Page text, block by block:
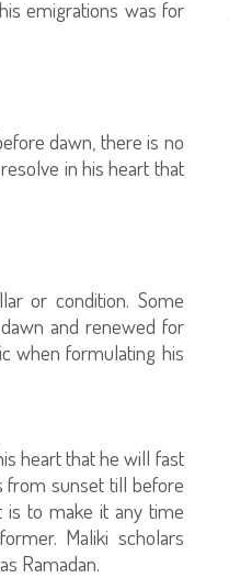
emigrations was for
dawn, there is no
in his heart that
or condition. Some
and renewed for
when formulating his
heart that he will fast
from sunset till before
is to make it any time
Maliki scholars
Ramadan.